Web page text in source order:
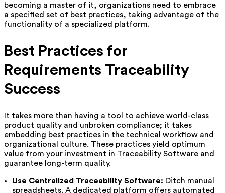
becoming a master of it, organizations need to embrace
a specified set of best practices, taking advantage of the
functionality of a specialized platform.
Best Practices for
Requirements Traceability
Success
It takes more than having a tool to achieve world-class
product quality and unbroken compliance; it takes
embedding best practices in the technical workflow and
organizational culture. These practices yield optimum
value from your investment in Traceability Software and
guarantee long-term quality.
Use Centralized Traceability Software: Ditch manual
spreadsheets. A dedicated platform offers automated